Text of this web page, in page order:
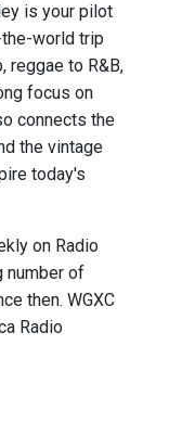
is your pilot
world trip
reggae to R&B,
focus on
connects the
the vintage
today's
on Radio
number of
then. WGXC
Radio